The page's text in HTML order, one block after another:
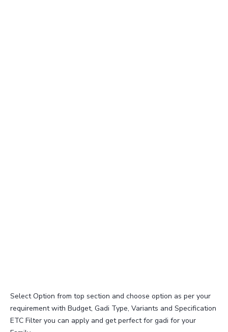
Select Option from top section and choose option as per your
requirement with Budget, Gadi Type, Variants and Specification
ETC Filter you can apply and get perfect for gadi for your